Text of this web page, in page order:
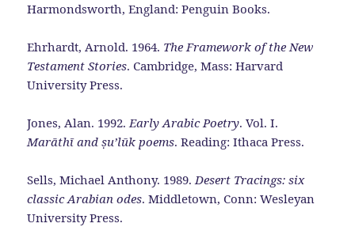
Harmondsworth, England: Penguin Books.
Ehrhardt, Arnold. 1964. The Framework of the New
Testament Stories. Cambridge, Mass: Harvard
University Press.
Jones, Alan. 1992.Early Arabic Poetry. Vol. I.
Marāthī and ṣu’lūk poems. Reading: Ithaca Press.
Sells, Michael Anthony. 1989.Desert Tracings: six
classic Arabian odes. Middletown, Conn: Wesleyan
University Press.